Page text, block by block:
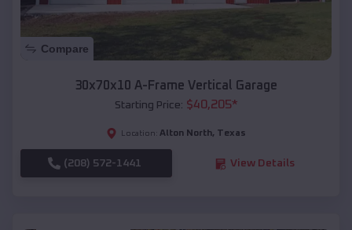
Compare
30x70x10 A-Frame Vertical Garage
Starting Price: $40,205*
Location: Alton North, Texas
(208) 572-1441 View Details